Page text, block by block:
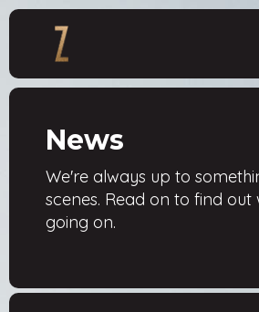
News
We're always up to
scenes. Read on to find out
going on.